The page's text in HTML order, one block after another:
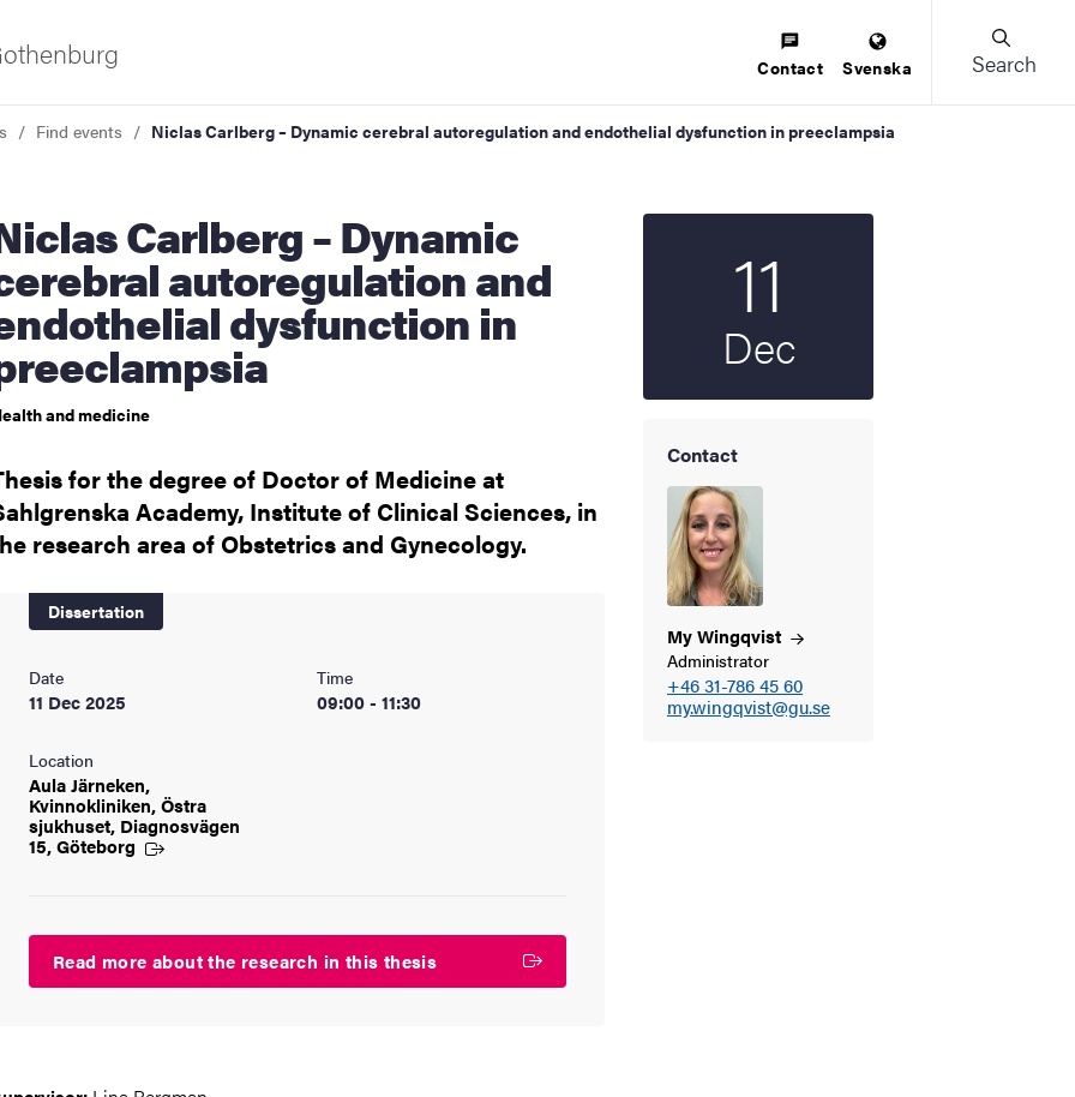
innovation
Contact Svenska Search
Find events Niclas Carlberg – Dynamic cerebral autoregulation and endothelial dysfunction in preeclampsia
Dynamic
autoregulation and
dysfunction in
and medicine
for the degree of Doctor of Medicine at
Academy, Institute of Clinical Sciences, in
research area of Obstetrics and Gynecology.
Dissertation
Date
11 Dec 2025
Time
09:00 - 11:30
Location
Aula Järneken,
Kvinnokliniken, Östra
sjukhuset, Diagnosvägen
15, Göteborg
Read more about the research in this thesis
11
Dec
Contact
MyWingqvist
Administrator
+46 31-786 45 60
my.wingqvist@gu.se